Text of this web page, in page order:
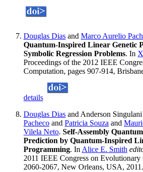
Douglas Dias and Marco Aurelio
Quantum-Inspired Linear Genetic
Symbolic Regression Problems. In
Proceedings of the 2012 IEEE
Computation, pages 907-914,
details
Douglas Dias and Anderson Singulani
Pacheco and Patricia Souza and
Vilela Neto. Self-Assembly
Prediction by Quantum-Inspired
Programming. In Alice E. Smith
2011 IEEE Congress on Evolutionary
2060-2067, New Orleans, USA,